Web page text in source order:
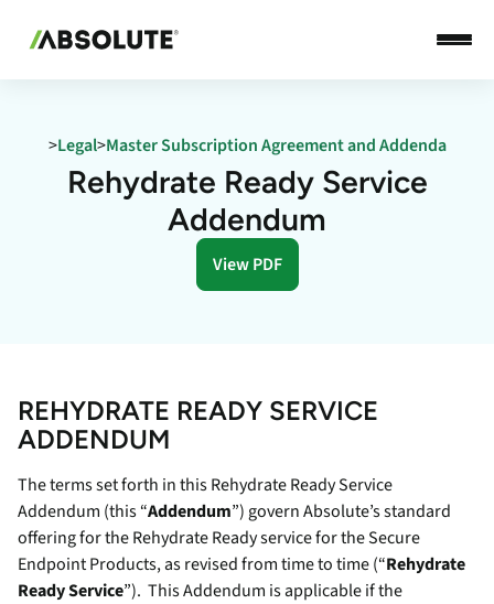
>Legal>Master Subscription Agreement and Addenda
Rehydrate Ready Service
Addendum
View PDF
REHYDRATE READY SERVICE
ADDENDUM
The terms set forth in this Rehydrate Ready Service
Addendum (this “Addendum”) govern Absolute’s standard
offering for the Rehydrate Ready service for the Secure
Endpoint Products, as revised from time to time (“Rehydrate
Ready Service”). This Addendum is applicable if the